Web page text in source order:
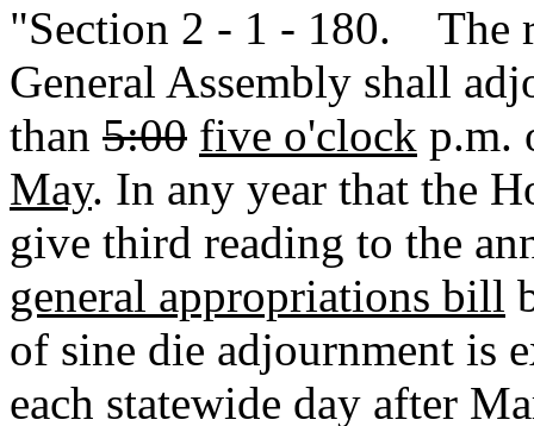
"Section 2 - 1 - 180. The
General Assembly shall
than 5:00 five o'clock p.m.
May. In any year that the
give third reading to the
general appropriations bill
of sine die adjournment is
each statewide day after